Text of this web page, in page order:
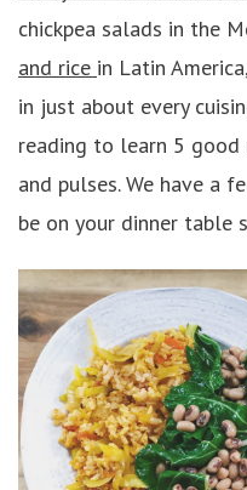
chickpea salads in the
and rice in Latin
in just about every
reading to learn 5 good
and pulses. We have a
be on your dinner table